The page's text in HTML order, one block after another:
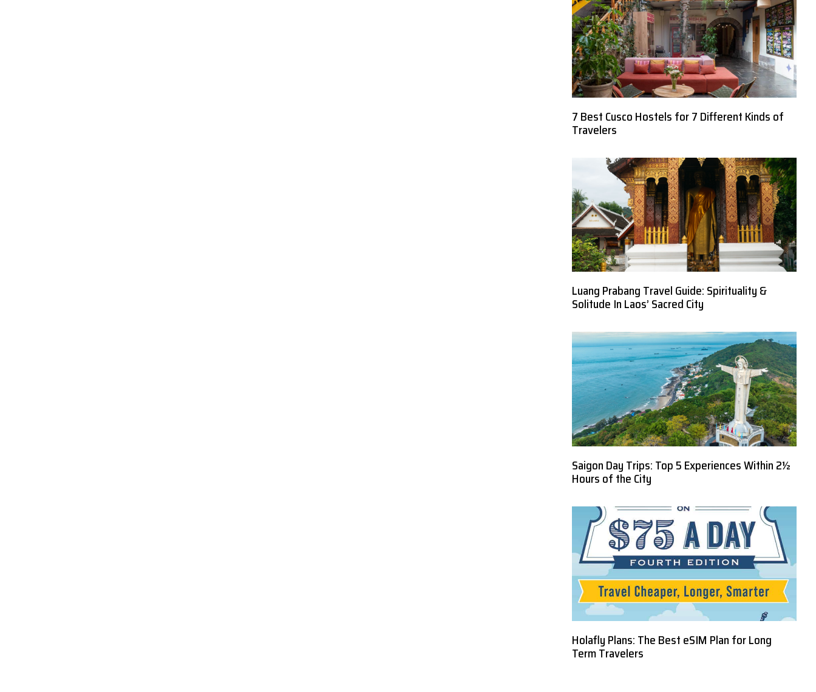
7 Best Cusco Hostels for 7 Different Kinds of
Travelers
Luang Prabang Travel Guide: Spirituality &
Solitude In Laos’ Sacred City
Saigon Day Trips: Top 5 Experiences Within 2½
Hours of the City
Holafly Plans: The Best eSIM Plan for Long
Term Travelers